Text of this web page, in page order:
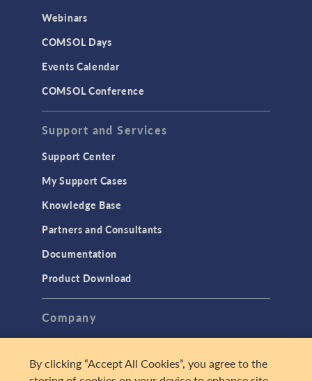
Webinars
COMSOL Days
Events Calendar
COMSOL Conference
Support and Services
Support Center
My Support Cases
Knowledge Base
Partners and Consultants
Documentation
Product Download
Company
Careers
By clicking “Accept All Cookies”, you agree to the